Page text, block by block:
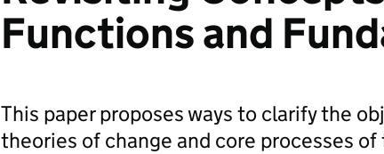
Functions and
This paper proposes ways to clarify the
theories of change and core processes